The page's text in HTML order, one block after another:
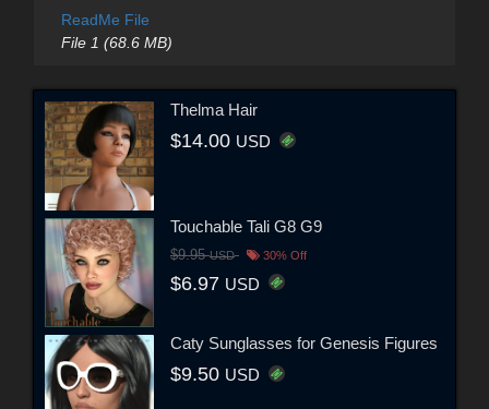
ReadMe File
File 1 (68.6 MB)
Thelma Hair
$14.00 USD
Touchable Tali G8 G9
$9.95USD 30% Off
$6.97 USD
Caty Sunglasses for Genesis Figures
$9.50 USD